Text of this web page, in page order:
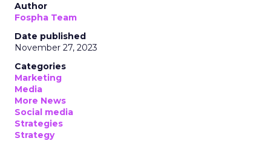
Author
Fospha Team
Date published
November 27, 2023
Categories
Marketing
Media
More News
Social media
Strategies
Strategy